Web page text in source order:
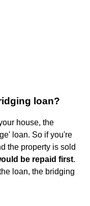
loan?
house, the
loan. So if you're
the property is sold
be repaid first.
loan, the bridging